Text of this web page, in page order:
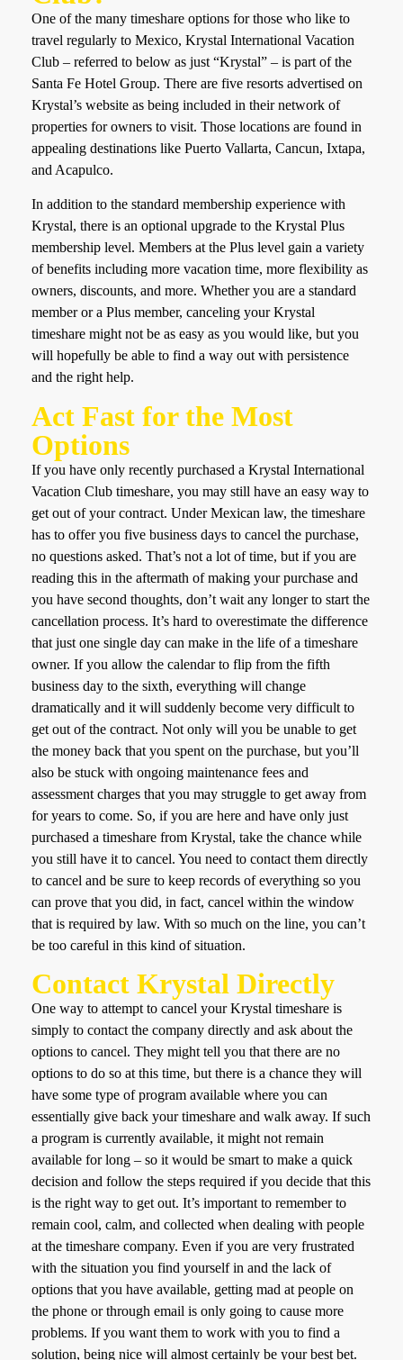
One of the many timeshare options for those who like to
travel regularly to Mexico, Krystal International Vacation
Club – referred to below as just “Krystal” – is part of the
Santa Fe Hotel Group. There are five resorts advertised on
Krystal’s website as being included in their network of
properties for owners to visit. Those locations are found in
appealing destinations like Puerto Vallarta, Cancun, Ixtapa,
and Acapulco.
In addition to the standard membership experience with
Krystal, there is an optional upgrade to the Krystal Plus
membership level. Members at the Plus level gain a variety
of benefits including more vacation time, more flexibility as
owners, discounts, and more. Whether you are a standard
member or a Plus member, canceling your Krystal
timeshare might not be as easy as you would like, but you
will hopefully be able to find a way out with persistence
and the right help.
Act Fast for the Most
Options
If you have only recently purchased a Krystal International
Vacation Club timeshare, you may still have an easy way to
get out of your contract. Under Mexican law, the timeshare
has to offer you five business days to cancel the purchase,
no questions asked. That’s not a lot of time, but if you are
reading this in the aftermath of making your purchase and
you have second thoughts, don’t wait any longer to start the
cancellation process. It’s hard to overestimate the difference
that just one single day can make in the life of a timeshare
owner. If you allow the calendar to flip from the fifth
business day to the sixth, everything will change
dramatically and it will suddenly become very difficult to
get out of the contract. Not only will you be unable to get
the money back that you spent on the purchase, but you’ll
also be stuck with ongoing maintenance fees and
assessment charges that you may struggle to get away from
for years to come. So, if you are here and have only just
purchased a timeshare from Krystal, take the chance while
you still have it to cancel. You need to contact them directly
to cancel and be sure to keep records of everything so you
can prove that you did, in fact, cancel within the window
that is required by law. With so much on the line, you can’t
be too careful in this kind of situation.
Contact Krystal Directly
One way to attempt to cancel your Krystal timeshare is
simply to contact the company directly and ask about the
options to cancel. They might tell you that there are no
options to do so at this time, but there is a chance they will
have some type of program available where you can
essentially give back your timeshare and walk away. If such
a program is currently available, it might not remain
available for long – so it would be smart to make a quick
decision and follow the steps required if you decide that this
is the right way to get out. It’s important to remember to
remain cool, calm, and collected when dealing with people
at the timeshare company. Even if you are very frustrated
with the situation you find yourself in and the lack of
options that you have available, getting mad at people on
the phone or through email is only going to cause more
problems. If you want them to work with you to find a
solution, being nice will almost certainly be your best bet.